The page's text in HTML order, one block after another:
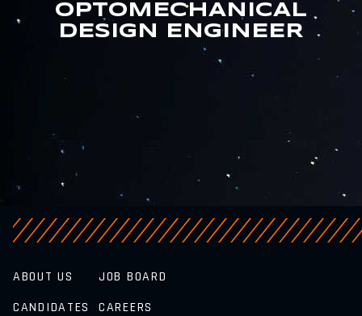
OPTOMECHANICAL
DESIGN ENGINEER
ABOUT US
CANDIDATES
JOB BOARD
CAREERS